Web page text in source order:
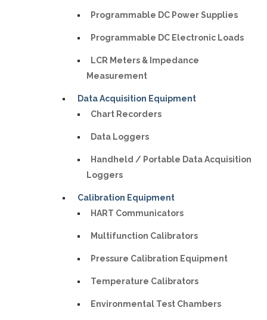
Programmable DC Power Supplies
Programmable DC Electronic Loads
LCR Meters & Impedance
Measurement
Data Acquisition Equipment
Chart Recorders
Data Loggers
Handheld / Portable Data Acquisition
Loggers
Calibration Equipment
HART Communicators
Multifunction Calibrators
Pressure Calibration Equipment
Temperature Calibrators
Environmental Test Chambers